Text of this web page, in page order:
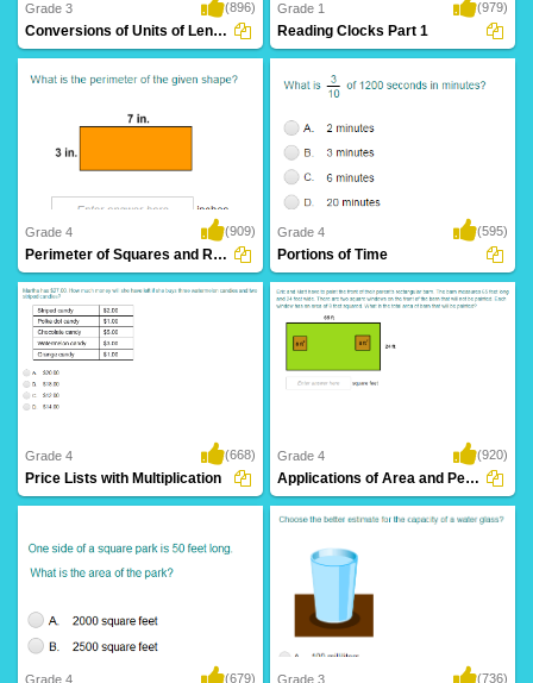
Grade 3 (896)
Conversions of Units of Length
Grade 1 (979)
Reading Clocks Part 1
Grade 4 (909)
Perimeter of Squares and Rectangles
Grade 4 (595)
Portions of Time
Grade 4 (668)
Price Lists with Multiplication
Grade 4 (920)
Applications of Area and Perimeter
Grade 4 (679) Grade 3 (736)